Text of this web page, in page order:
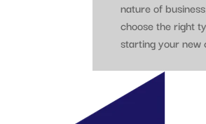
nature of
choose the right
starting your new